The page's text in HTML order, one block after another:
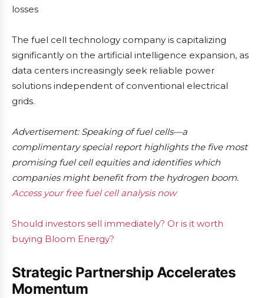
losses
The fuel cell technology company is capitalizing
significantly on the artificial intelligence expansion, as
data centers increasingly seek reliable power
solutions independent of conventional electrical
grids.
Advertisement: Speaking of fuel cells—a
complimentary special report highlights the five most
promising fuel cell equities and identifies which
companies might benefit from the hydrogen boom.
Access your free fuel cell analysis now
Should investors sell immediately? Or is it worth
buying Bloom Energy?
Strategic Partnership Accelerates
Momentum